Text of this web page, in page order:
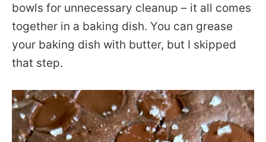
bowls for unnecessary cleanup – it all comes
together in a baking dish. You can grease
your baking dish with butter, but I skipped
that step.